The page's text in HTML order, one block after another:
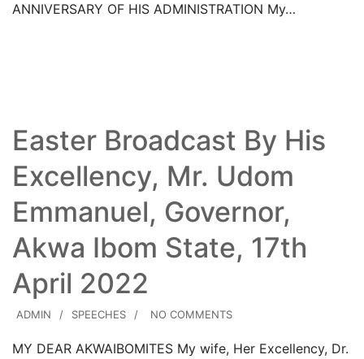
ANNIVERSARY OF HIS ADMINISTRATION My…
Easter Broadcast By His
Excellency, Mr. Udom
Emmanuel, Governor,
Akwa Ibom State, 17th
April 2022
ADMIN SPEECHES NO COMMENTS
MY DEAR AKWAIBOMITES My wife, Her Excellency, Dr.